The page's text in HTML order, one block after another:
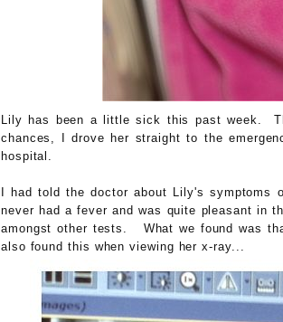
Lily has been a little sick this past week.
chances, I drove her straight to the
hospital.
I had told the doctor about Lily's
never had a fever and was quite pleasant in
amongst other tests. What we found was
also found this when viewing her x-ray...